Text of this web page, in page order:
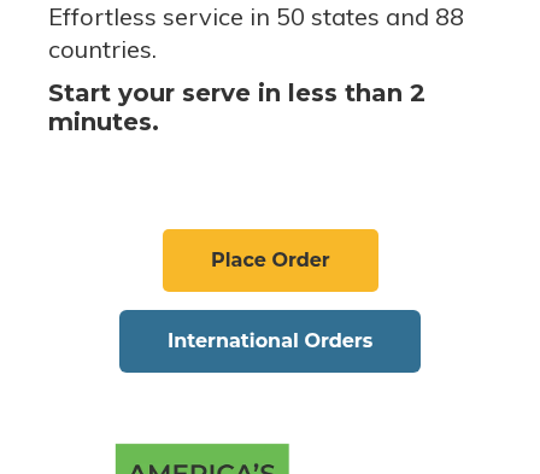
Effortless service in 50 states and 88
countries.
Start your serve in less than 2
minutes.